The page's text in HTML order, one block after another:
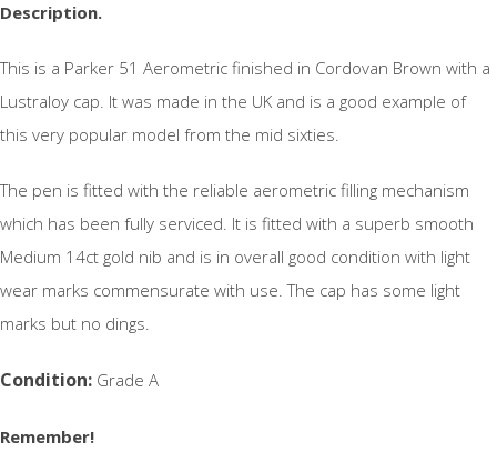
Description.
This is a Parker 51 Aerometric finished in Cordovan Brown with a
Lustraloy cap. It was made in the UK and is a good example of
this very popular model from the mid sixties.
The pen is fitted with the reliable aerometric filling mechanism
which has been fully serviced. It is fitted with a superb smooth
Medium 14ct gold nib and is in overall good condition with light
wear marks commensurate with use. The cap has some light
marks but no dings.
Condition: Grade A
Remember!